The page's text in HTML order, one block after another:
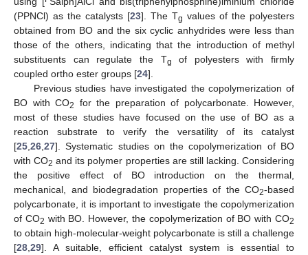
(PPNCl) as the catalysts [23]. The Tg values of the polyesters
obtained from BO and the six cyclic anhydrides were less than
those of the others, indicating that the introduction of methyl
substituents can regulate the Tg
of polyesters with firmly
coupled ortho ester groups [24].
Previous studies have investigated the copolymerization of
BO with CO2
for the preparation of polycarbonate. However,
most of these studies have focused on the use of BO as a
reaction substrate to verify the versatility of its catalyst
[25 26 27]. Systematic studies on the copolymerization of BO
with CO2 and its polymer properties are still lacking. Considering
the positive effect of BO introduction on the thermal,
mechanical, and biodegradation properties of the CO2-based
polycarbonate, it is important to investigate the copolymerization
of CO2 with BO. However, the copolymerization of BO with CO2
to obtain high-molecular-weight polycarbonate is still a challenge
[28 29]. A suitable, efficient catalyst system is essential to